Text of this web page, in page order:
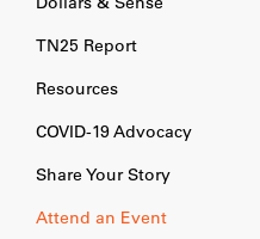
TN25 Report
Resources
COVID-19 Advocacy
Share Your Story
Attend an Event